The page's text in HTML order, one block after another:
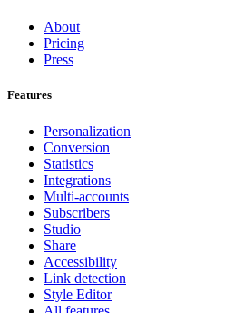
About
Pricing
Press
Features
Personalization
Conversion
Statistics
Integrations
Multi-accounts
Subscribers
Studio
Share
Accessibility
Link detection
Style Editor